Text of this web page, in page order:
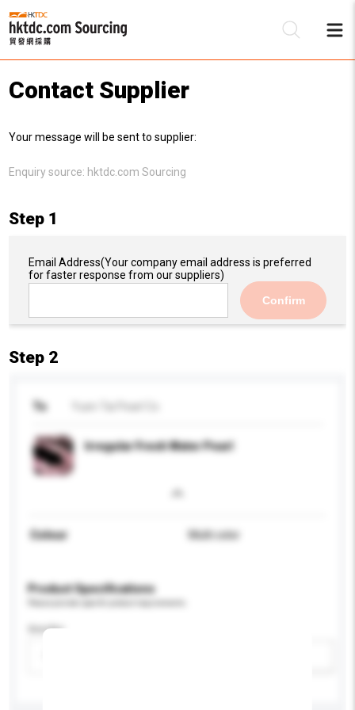
Contact Supplier
Your message will be sent to supplier:
Enquiry source: hktdc.com Sourcing
Step 1
Email Address(Your company email address is preferred
for faster response from our suppliers)
Confirm
Step 2
To
Irregular Fresh Water Pearl
Colour Multi color
Product Specifications
Gender